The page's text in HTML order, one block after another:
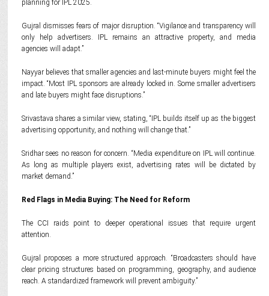
planning for IPL 2025.
Gujral dismisses fears of major disruption. “Vigilance and transparency will
only help advertisers. IPL remains an attractive property, and media
agencies will adapt.”
Nayyar believes that smaller agencies and last-minute buyers might feel the
impact. “Most IPL sponsors are already locked in. Some smaller advertisers
and late buyers might face disruptions.”
Srivastava shares a similar view, stating, “IPL builds itself up as the biggest
advertising opportunity, and nothing will change that.”
Sridhar sees no reason for concern. “Media expenditure on IPL will continue.
As long as multiple players exist, advertising rates will be dictated by
market demand.”
Red Flags in Media Buying: The Need for Reform
The CCI raids point to deeper operational issues that require urgent
attention.
Gujral proposes a more structured approach. “Broadcasters should have
clear pricing structures based on programming, geography, and audience
reach. A standardized framework will prevent ambiguity.”